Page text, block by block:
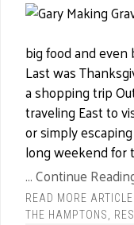
big food and
Last was
a shopping trip
traveling East to
or simply
long weekend for
... Continue
READ MORE
THE HAMPTONS